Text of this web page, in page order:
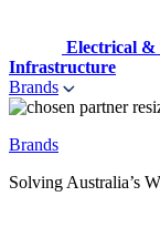
Electrical &
Infrastructure
Brands
Brands
Solving Australia’s